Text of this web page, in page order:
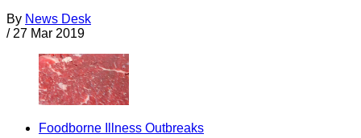
By News Desk
/ 27 Mar 2019
Foodborne Illness Outbreaks